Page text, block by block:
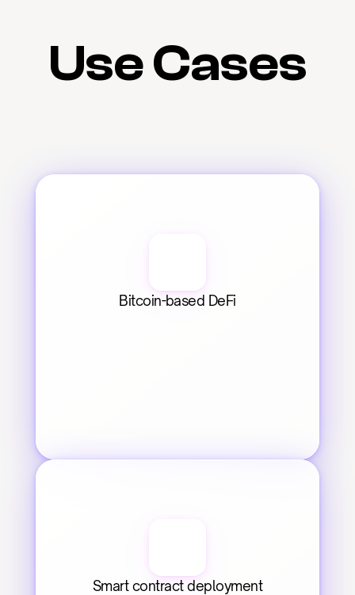
Use Cases
Bitcoin-based DeFi
Smart contract deployment